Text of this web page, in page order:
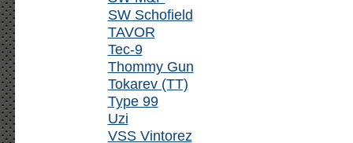
SW Schofield
TAVOR
Tec-9
Thommy Gun
Tokarev (TT)
Type 99
Uzi
VSS Vintorez